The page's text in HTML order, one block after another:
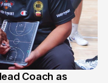
Coach as